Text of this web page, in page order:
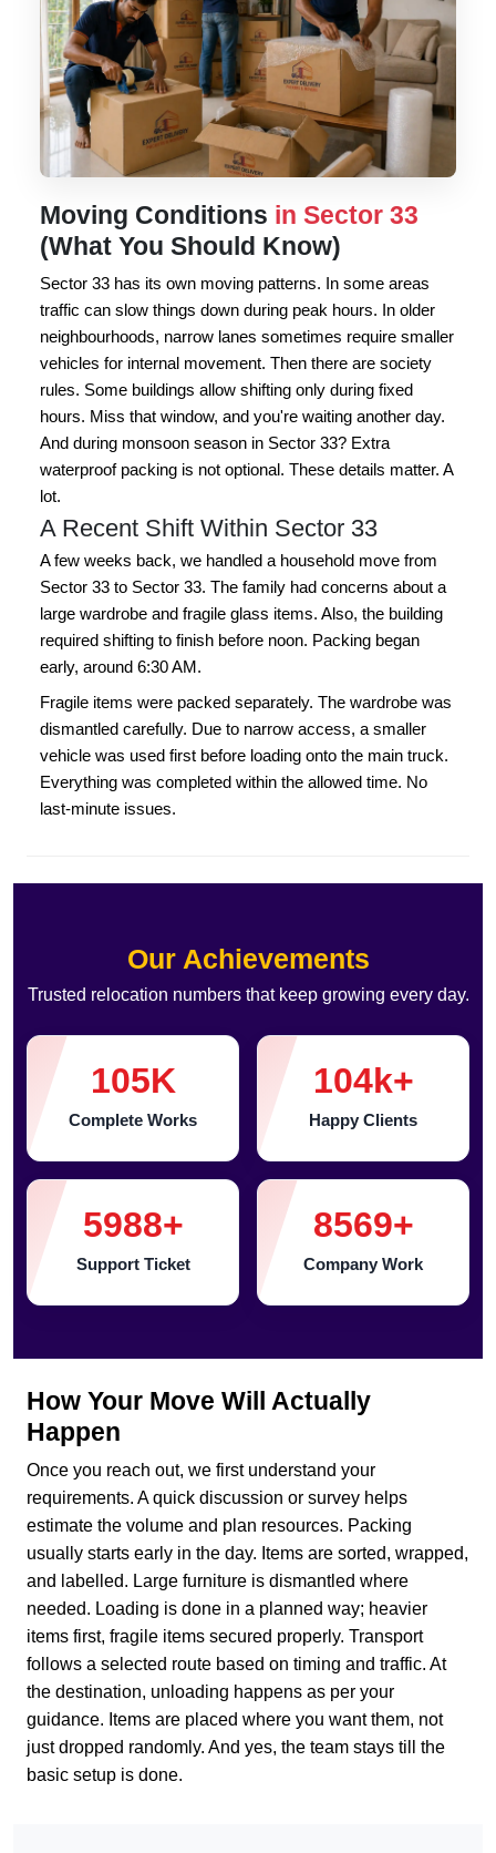
Moving Conditions in Sector 33
(What You Should Know)
Sector 33 has its own moving patterns. In some areas
traffic can slow things down during peak hours. In older
neighbourhoods, narrow lanes sometimes require smaller
vehicles for internal movement. Then there are society
rules. Some buildings allow shifting only during fixed
hours. Miss that window, and you're waiting another day.
And during monsoon season in Sector 33? Extra
waterproof packing is not optional. These details matter. A
lot.
A Recent Shift Within Sector 33
A few weeks back, we handled a household move from
Sector 33 to Sector 33. The family had concerns about a
large wardrobe and fragile glass items. Also, the building
required shifting to finish before noon. Packing began
early, around 6:30 AM.
Fragile items were packed separately. The wardrobe was
dismantled carefully. Due to narrow access, a smaller
vehicle was used first before loading onto the main truck.
Everything was completed within the allowed time. No
last-minute issues.
Our Achievements
Trusted relocation numbers that keep growing every day.
105K
Complete Works
104k+
Happy Clients
5988+
Support Ticket
8569+
Company Work
How Your Move Will Actually
Happen
Once you reach out, we first understand your
requirements. A quick discussion or survey helps
estimate the volume and plan resources. Packing
usually starts early in the day. Items are sorted, wrapped,
and labelled. Large furniture is dismantled where
needed. Loading is done in a planned way; heavier
items first, fragile items secured properly. Transport
follows a selected route based on timing and traffic. At
the destination, unloading happens as per your
guidance. Items are placed where you want them, not
just dropped randomly. And yes, the team stays till the
basic setup is done.